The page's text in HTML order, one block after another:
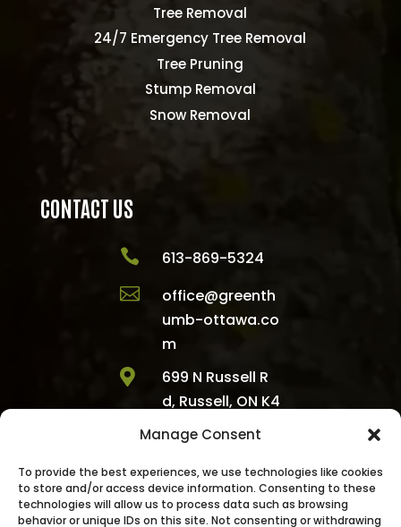
Manage Consent
To provide the best experiences, we use technologies like cookies
to store and/or access device information. Consenting to these
technologies will allow us to process data such as browsing
behavior or unique IDs on this site. Not consenting or withdrawing
Tree Removal
24/7 Emergency Tree Removal
Tree Pruning
Stump Removal
Snow Removal
CONTACT US
 613-869-5324

office@greenth
umb-ottawa.co
m

699 N Russell R
d, Russell, ON K4
R 1E5, Canada
e, Ottawa, ON K1
Z 8C6, Canada